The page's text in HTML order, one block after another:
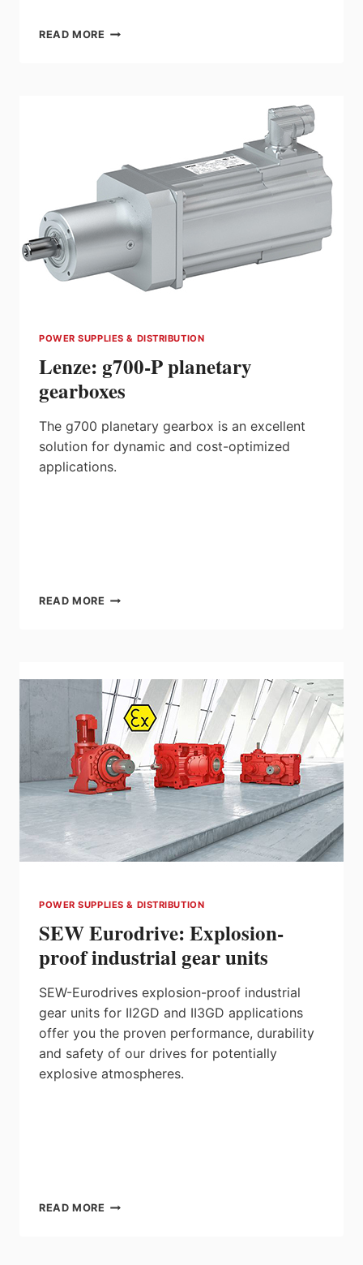
READ MORE EATON
POWER SUPPLIES & DISTRIBUTION
Lenze: g700-P planetary
gearboxes
The g700 planetary gearbox is an excellent
solution for dynamic and cost-optimized
applications.
READ MORE LENZE:
POWER SUPPLIES & DISTRIBUTION
SEW Eurodrive: Explosion-
proof industrial gear units
SEW-Eurodrives explosion-proof industrial
gear units for II2GD and II3GD applications
offer you the proven performance, durability
and safety of our drives for potentially
explosive atmospheres.
READ MORE SEW